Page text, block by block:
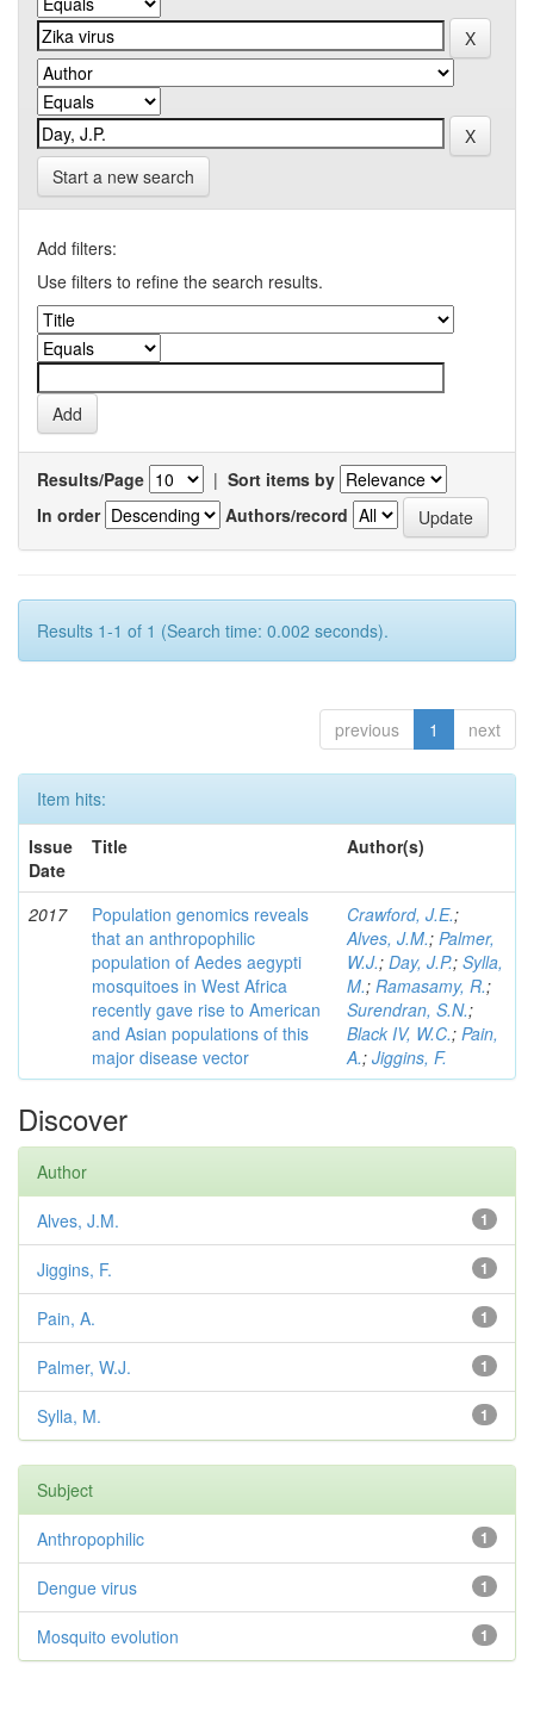
Start a new search
Add filters:
Use filters to refine the search results.
Results/Page | Sort items by
In order
Authors/record
Results 1-1 of 1 (Search time: 0.002 seconds).
previous 1 next
Item hits:
Issue
Date
Title Author(s)
2017
Population genomics reveals
that an anthropophilic
population of Aedes aegypti
mosquitoes in West Africa
recently gave rise to American
and Asian populations of this
major disease vector
Crawford, J.E.;
Alves, J.M.; Palmer,
W.J.; Day, J.P.; Sylla,
M.; Ramasamy, R.;
Surendran, S.N.;
Black IV, W.C.; Pain,
A.; Jiggins, F.
Discover
Author
1
Alves, J.M.
1
Jiggins, F.
1
Pain, A.
1
Palmer, W.J.
1
Sylla, M.
Subject
1
Anthropophilic
1
Dengue virus
1
Mosquito evolution